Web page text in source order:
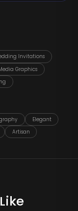
Invitations
Graphics
Elegant
Artisan